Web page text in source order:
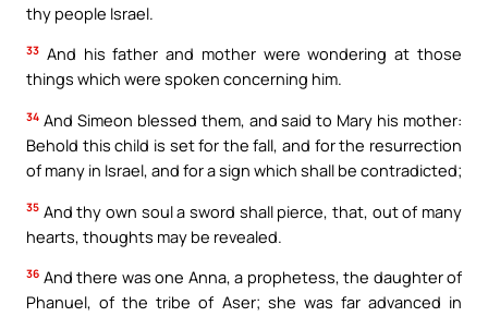
thy people Israel.
33 And his father and mother were wondering at those
things which were spoken concerning him.
34 And Simeon blessed them, and said to Mary his mother:
Behold this child is set for the fall, and for the resurrection
of many in Israel, and for a sign which shall be contradicted;
35 And thy own soul a sword shall pierce, that, out of many
hearts, thoughts may be revealed.
36 And there was one Anna, a prophetess, the daughter of
Phanuel, of the tribe of Aser; she was far advanced in